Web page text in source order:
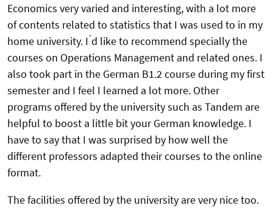
Economics very varied and interesting, with a lot more
of contents related to statistics that I was used to in my
home university. I ́d like to recommend specially the
courses on Operations Management and related ones. I
also took part in the German B1.2 course during my first
semester and I feel I learned a lot more. Other
programs offered by the university such as Tandem are
helpful to boost a little bit your German knowledge. I
have to say that I was surprised by how well the
different professors adapted their courses to the online
format.
The facilities offered by the university are very nice too.